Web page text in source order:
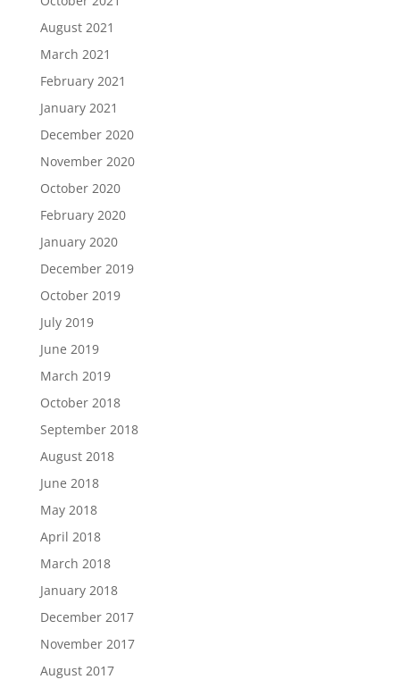
August 2021
March 2021
February 2021
January 2021
December 2020
November 2020
October 2020
February 2020
January 2020
December 2019
October 2019
July 2019
June 2019
March 2019
October 2018
September 2018
August 2018
June 2018
May 2018
April 2018
March 2018
January 2018
December 2017
November 2017
August 2017